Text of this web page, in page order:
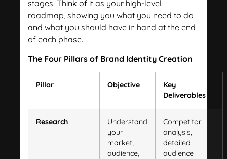
stages. Think of it as your high-level
roadmap, showing you what you need to do
and what you should have in hand at the end
of each phase.
The Four Pillars of Brand Identity Creation
Pillar Objective
Key
Deliverables
Research
Understand
your
market,
audience,
Competitor
analysis,
detailed
audience